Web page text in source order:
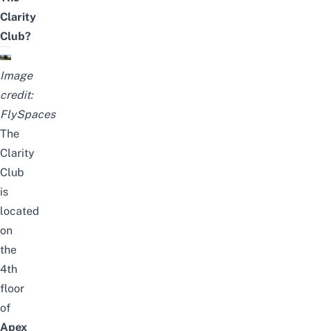
Clarity
Club?
Image
credit:
FlySpaces
The
Clarity
Club
is
located
on
the
4th
floor
of
Apex